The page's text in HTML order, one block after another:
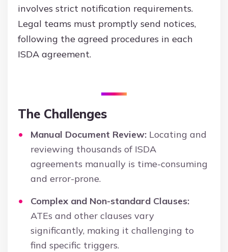
involves strict notification requirements.
Legal teams must promptly send notices,
following the agreed procedures in each
ISDA agreement.
The Challenges
Manual Document Review: Locating and
reviewing thousands of ISDA
agreements manually is time-consuming
and error-prone.
Complex and Non-standard Clauses:
ATEs and other clauses vary
significantly, making it challenging to
find specific triggers.